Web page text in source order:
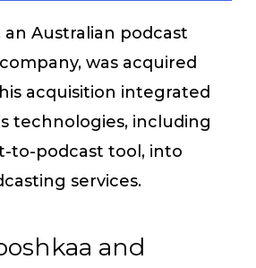
an Australian podcast
was acquired
acquisition integrated
technologies, including
to-podcast tool, into
services.
and